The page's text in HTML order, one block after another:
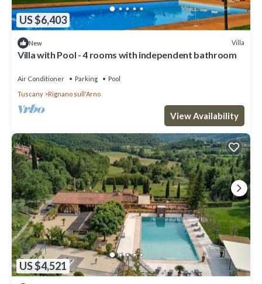
US $6,403
New Villa
Villa with Pool - 4 rooms with independent bathroom
Air Conditioner Parking
Pool
Tuscany
Rignano sull'Arno
View Availability
US $4,521